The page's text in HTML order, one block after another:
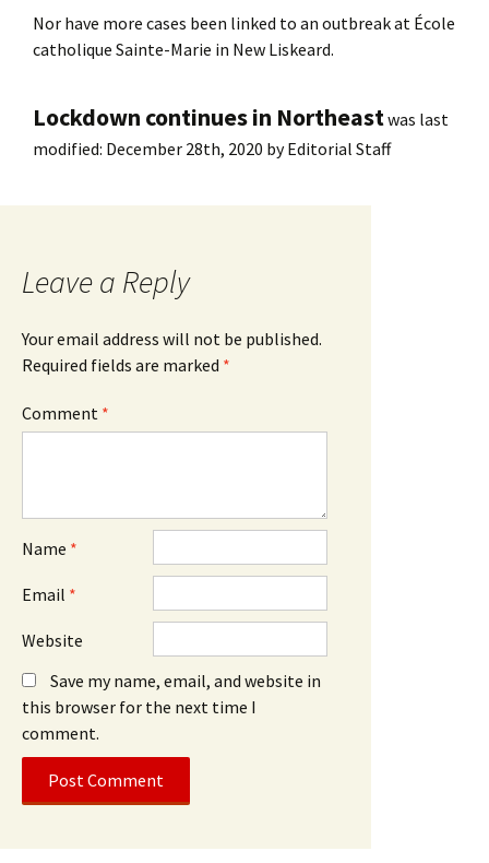
Nor have more cases been linked to an outbreak at École
catholique Sainte-Marie in New Liskeard.
Lockdown continues in Northeastwas last
modified: December 28th, 2020 byEditorial Staff
Leave a Reply
Your email address will not be published.
Required fields are marked *
Comment *
Name *
Email *
Website
Save my name, email, and website in
this browser for the next time I
comment.